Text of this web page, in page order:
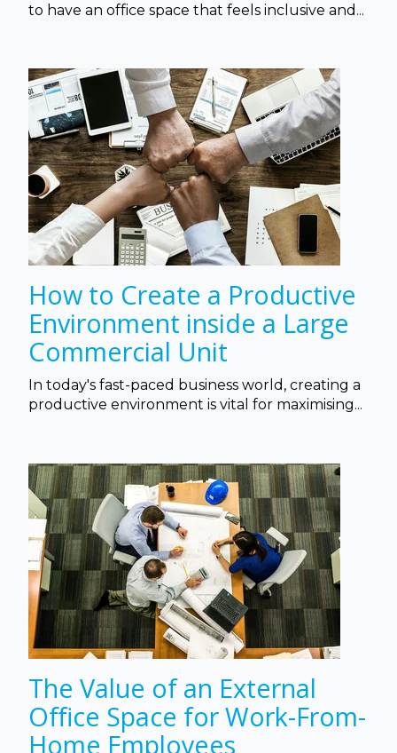
to have an office space that feels inclusive and...
How to Create a Productive
Environment inside a Large
Commercial Unit
In today's fast-paced business world, creating a
productive environment is vital for maximising...
The Value of an External
Office Space for Work-From-
Home Employees